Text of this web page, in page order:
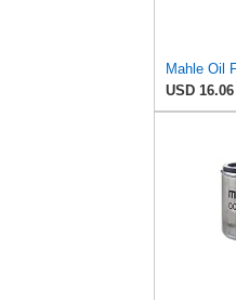
Mahle Oil
USD 16.06